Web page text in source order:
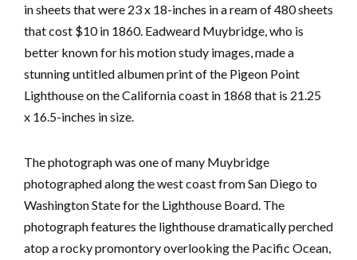
in sheets that were 23 x 18-inches in a ream of 480 sheets
that cost $10 in 1860. Eadweard Muybridge, who is
better known for his motion study images, made a
stunning untitled albumen print of the Pigeon Point
Lighthouse on the California coast in 1868 that is 21.25
x 16.5-inches in size.
The photograph was one of many Muybridge
photographed along the west coast from San Diego to
Washington State for the Lighthouse Board. The
photograph features the lighthouse dramatically perched
atop a rocky promontory overlooking the Pacific Ocean,